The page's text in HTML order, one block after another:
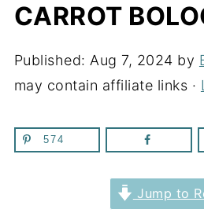
CARROT
Published: Aug 7, 2024 by
may contain affiliate links ·
574
Jump to